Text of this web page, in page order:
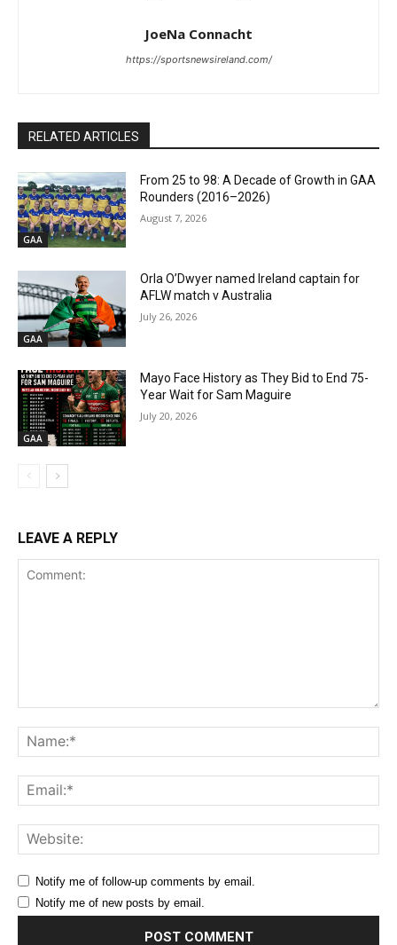
JoeNa Connacht
https://sportsnewsireland.com/
RELATED ARTICLES
GAA
From 25 to 98: A Decade of Growth in GAA
Rounders (2016–2026)
August 7, 2026
GAA
Orla O’Dwyer named Ireland captain for
AFLW match v Australia
July 26, 2026
GAA
Mayo Face History as They Bid to End 75-
Year Wait for Sam Maguire
July 20, 2026
LEAVE A REPLY
Notify me of follow-up comments by email.
Notify me of new posts by email.